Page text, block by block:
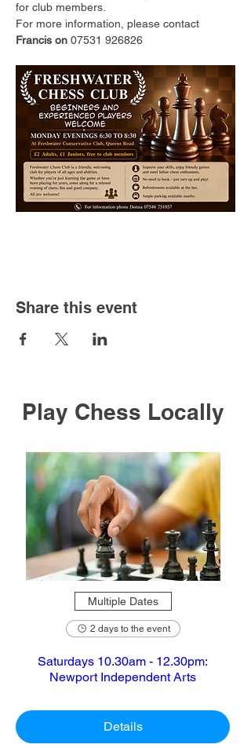
for club members.
For more information, please contact
Francis on 07531 926826
Share this event
Play Chess Locally
Multiple Dates
2 days to the event
Saturdays 10.30am - 12.30pm:
Newport Independent Arts
Details